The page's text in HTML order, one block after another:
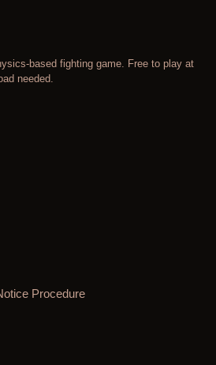
based fighting game. Free to play at
needed.
Procedure